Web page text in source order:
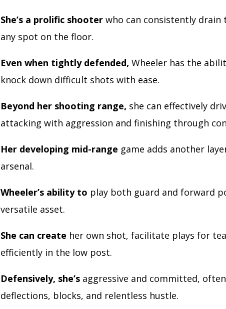
She’s a prolific shooter who can consistently
any spot on the floor.
Even when tightly defended, Wheeler has the
knock down difficult shots with ease.
Beyond her shooting range, she can effectively
attacking with aggression and finishing through
Her developing mid-range game adds another
arsenal.
Wheeler’s ability to play both guard and forward
versatile asset.
She can create her own shot, facilitate plays for
efficiently in the low post.
Defensively, she’s aggressive and committed,
deflections, blocks, and relentless hustle.